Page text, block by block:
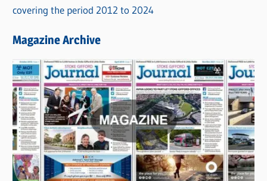
covering the period 2012 to 2024
Magazine Archive